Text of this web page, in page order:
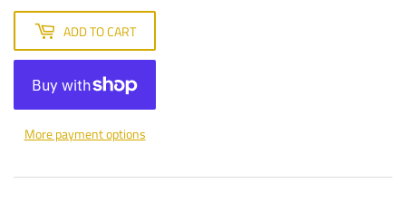
ADD TO CART
More payment options